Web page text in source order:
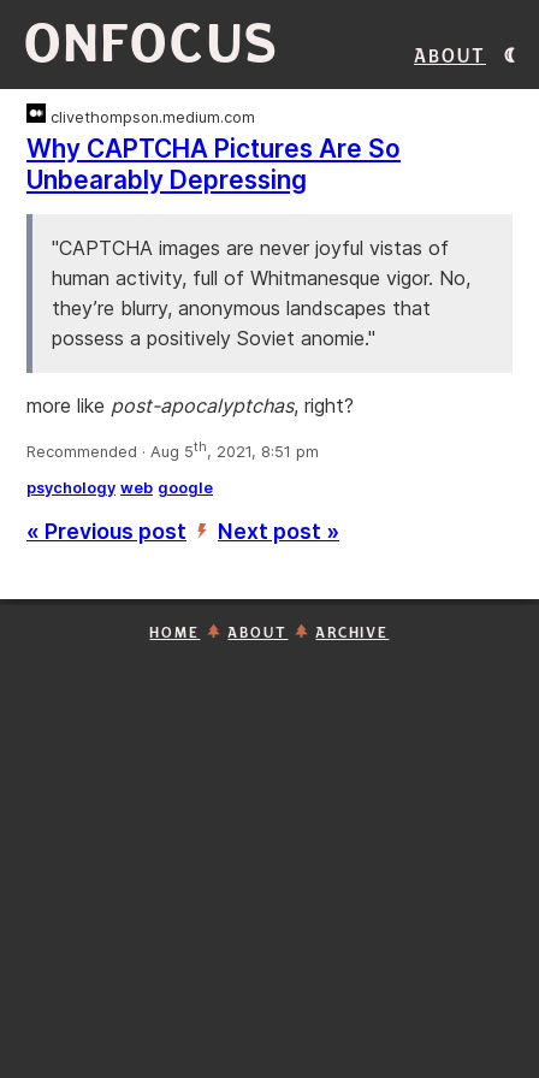
ONFOCUS About
clivethompson.medium.com
Why CAPTCHA Pictures Are So
Unbearably Depressing
"CAPTCHA images are never joyful vistas of
human activity, full of Whitmanesque vigor. No,
they’re blurry, anonymous landscapes that
possess a positively Soviet anomie."
more like post-apocalyptchas, right?
Recommended · Aug 5th, 2021, 8:51 pm
psychology web google
« Previous post ’ Next post »
HOME ABOUT ARCHIVE